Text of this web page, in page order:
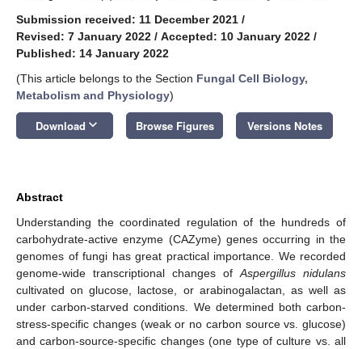
Submission received: 11 December 2021 /
Revised: 7 January 2022 / Accepted: 10 January 2022 /
Published: 14 January 2022
(This article belongs to the Section Fungal Cell Biology,
Metabolism and Physiology)
Download keyboard_arrow_down Browse Figures Versions Notes
Abstract
Understanding the coordinated regulation of the hundreds of
carbohydrate-active enzyme (CAZyme) genes occurring in the
genomes of fungi has great practical importance. We recorded
genome-wide transcriptional changes of Aspergillus nidulans
cultivated on glucose, lactose, or arabinogalactan, as well as
under carbon-starved conditions. We determined both carbon-
stress-specific changes (weak or no carbon source vs. glucose)
and carbon-source-specific changes (one type of culture vs. all